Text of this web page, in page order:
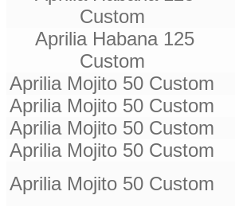
Custom
Aprilia Habana 125
Custom
Aprilia Mojito 50 Custom
Aprilia Mojito 50 Custom
Aprilia Mojito 50 Custom
Aprilia Mojito 50 Custom
Aprilia Mojito 50 Custom